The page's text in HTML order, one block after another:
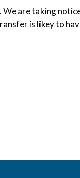
are taking
is likey to